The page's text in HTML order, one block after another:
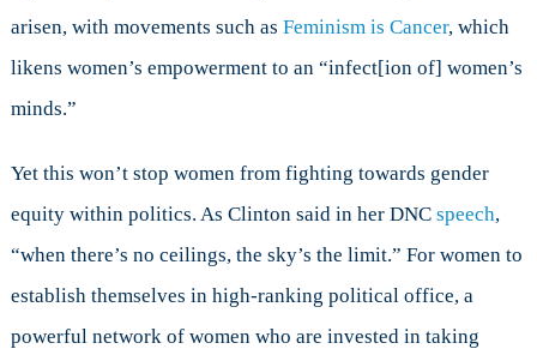
arisen, with movements such as Feminism is Cancer, which
likens women’s empowerment to an “infect[ion of] women’s
minds.”
Yet this won’t stop women from fighting towards gender
equity within politics. As Clinton said in her DNC speech,
“when there’s no ceilings, the sky’s the limit.” For women to
establish themselves in high-ranking political office, a
powerful network of women who are invested in taking